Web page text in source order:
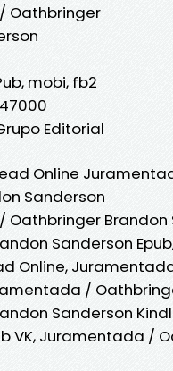
Oathbringer
mobi, fb2
Editorial
Online
Sanderson
Brandon
Sanderson
Online,
/
Sanderson
VK, Juramentada /